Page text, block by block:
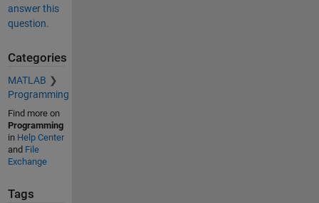
answer this
question.
Categories
MATLAB
Programming
Find more on
Programming
in Help Center
and File
Exchange
Tags